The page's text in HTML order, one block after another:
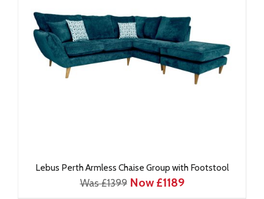
Lebus Perth Armless Chaise Group with Footstool
Was £1399 Now £1189